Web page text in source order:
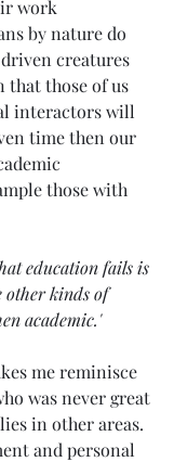
work
by nature do
creatures
that those of us
interactors will
time then our
those with
education fails is
other kinds of
academic.'
me reminisce
was never great
in other areas.
and personal